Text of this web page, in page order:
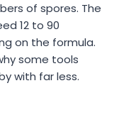
of spores. The
12 to 90
on the formula.
some tools
with far less.